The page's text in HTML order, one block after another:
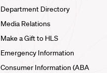
Department Directory
Media Relations
Make a Gift to HLS
Emergency Information
Consumer Information (ABA